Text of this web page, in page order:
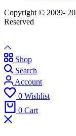
Copyright © 2009-
Reserved
Shop
Search
Account
0 Wishlist
0 Cart